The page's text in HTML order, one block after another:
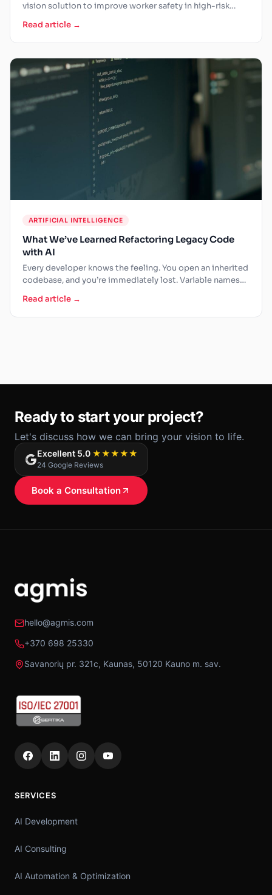
vision solution to improve worker safety in high-risk
Read article →
ARTIFICIAL INTELLIGENCE
What We’ve Learned Refactoring Legacy Code
with AI
Every developer knows the feeling. You open an inherited
codebase, and you’re immediately lost. Variable names
Read article →
Ready to start your project?
Let's discuss how we can bring your vision to life.
Excellent 5.0 ★★★★★
24 Google Reviews
Book a Consultation
hello@agmis.com
+370 698 25330
Savanorių pr. 321c, Kaunas, 50120 Kauno m. sav.
SERVICES
AI Development
AI Consulting
AI Automation & Optimization